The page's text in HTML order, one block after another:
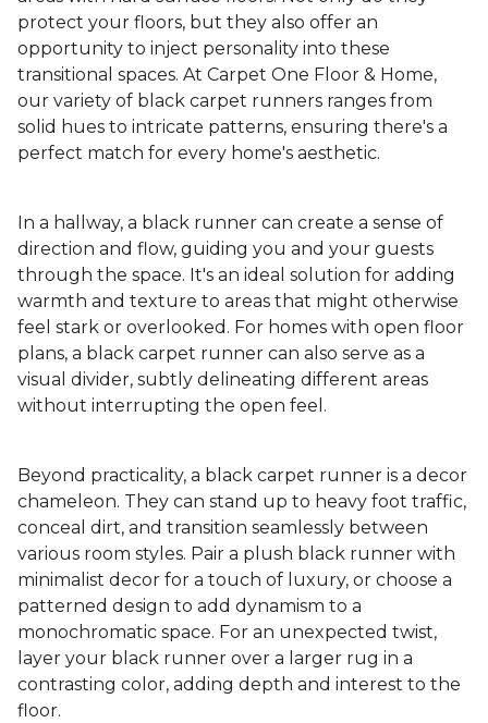
protect your floors, but they also offer an
opportunity to inject personality into these
transitional spaces. At Carpet One Floor & Home,
our variety of black carpet runners ranges from
solid hues to intricate patterns, ensuring there's a
perfect match for every home's aesthetic.
In a hallway, a black runner can create a sense of
direction and flow, guiding you and your guests
through the space. It's an ideal solution for adding
warmth and texture to areas that might otherwise
feel stark or overlooked. For homes with open floor
plans, a black carpet runner can also serve as a
visual divider, subtly delineating different areas
without interrupting the open feel.
Beyond practicality, a black carpet runner is a decor
chameleon. They can stand up to heavy foot traffic,
conceal dirt, and transition seamlessly between
various room styles. Pair a plush black runner with
minimalist decor for a touch of luxury, or choose a
patterned design to add dynamism to a
monochromatic space. For an unexpected twist,
layer your black runner over a larger rug in a
contrasting color, adding depth and interest to the
floor.